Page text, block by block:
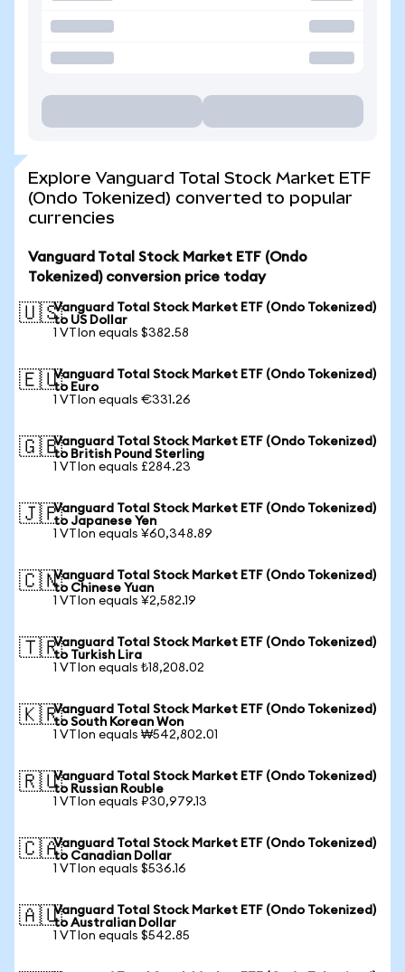
Explore Vanguard Total Stock Market ETF
(Ondo Tokenized) converted to popular
currencies
Vanguard Total Stock Market ETF (Ondo
Tokenized) conversion price today
🇺🇸Vanguard Total Stock Market ETF (Ondo Tokenized)
to US Dollar
1 VTIon equals $382.58
🇪🇺Vanguard Total Stock Market ETF (Ondo Tokenized)
to Euro
1 VTIon equals €331.26
🇬🇧Vanguard Total Stock Market ETF (Ondo Tokenized)
to British Pound Sterling
1 VTIon equals £284.23
🇯🇵Vanguard Total Stock Market ETF (Ondo Tokenized)
to Japanese Yen
1 VTIon equals ¥60,348.89
🇨🇳Vanguard Total Stock Market ETF (Ondo Tokenized)
to Chinese Yuan
1 VTIon equals ¥2,582.19
🇹🇷Vanguard Total Stock Market ETF (Ondo Tokenized)
to Turkish Lira
1 VTIon equals ₺18,208.02
🇰🇷Vanguard Total Stock Market ETF (Ondo Tokenized)
to South Korean Won
1 VTIon equals ₩542,802.01
🇷🇺Vanguard Total Stock Market ETF (Ondo Tokenized)
to Russian Rouble
1 VTIon equals ₽30,979.13
🇨🇦Vanguard Total Stock Market ETF (Ondo Tokenized)
to Canadian Dollar
1 VTIon equals $536.16
🇦🇺Vanguard Total Stock Market ETF (Ondo Tokenized)
to Australian Dollar
1 VTIon equals $542.85